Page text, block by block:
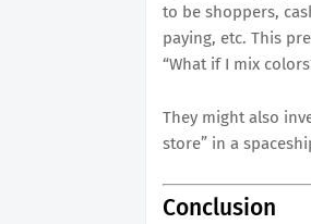
to be shoppers,
paying, etc. This
“What if I mix
They might also
store” in a
Conclusion